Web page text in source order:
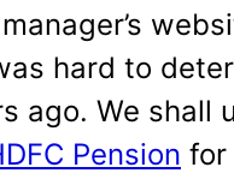
hard to
ago. We shall
Pension for